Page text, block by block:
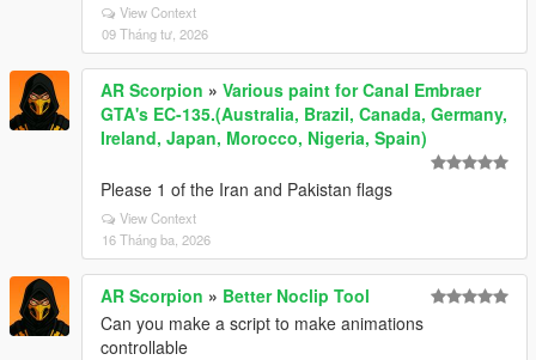
View Context
09 Tháng tư, 2026
AR Scorpion » Various paint for Canal Embraer
GTA's EC-135.(Australia, Brazil, Canada, Germany,
Ireland, Japan, Morocco, Nigeria, Spain)
Please 1 of the Iran and Pakistan flags
View Context
16 Tháng ba, 2026
AR Scorpion » Better Noclip Tool
Can you make a script to make animations
controllable